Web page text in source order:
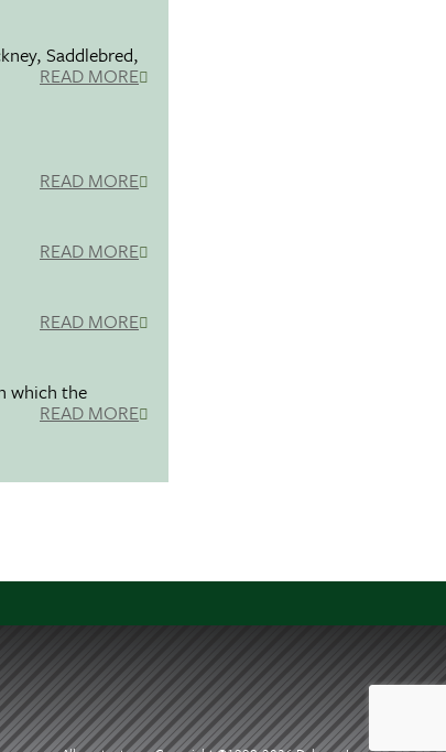
Saddlebred,
READ MORE
READ MORE
READ MORE
READ MORE
which the
READ MORE